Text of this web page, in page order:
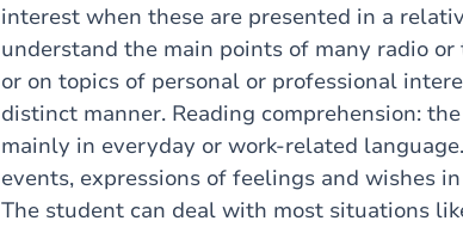
interest when these are presented in a
understand the main points of many radio
or on topics of personal or professional
distinct manner. Reading comprehension:
mainly in everyday or work-related
events, expressions of feelings and wishes
The student can deal with most situations